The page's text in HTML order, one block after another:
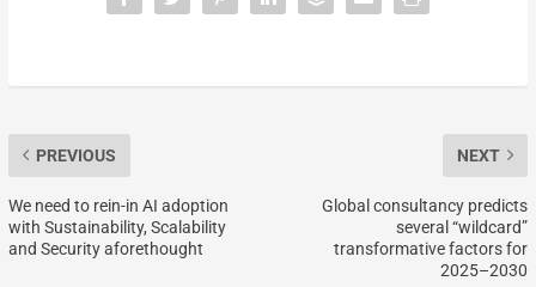
PREVIOUS
We need to rein-in AI adoption
with Sustainability, Scalability
and Security aforethought
NEXT
Global consultancy predicts
several “wildcard”
transformative factors for
2025–2030